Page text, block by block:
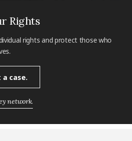
Rights
rights and protect those who
case.
network.